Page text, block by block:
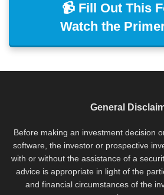
📹 Fill Out This
Watch the
General
Before making an investment decision
software, the investor or prospective
with or without the assistance of a
advice is appropriate in light of the
and financial circumstances of the